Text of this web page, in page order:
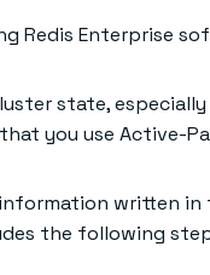
Redis Enterprise
state,
you use Active-
written
the following